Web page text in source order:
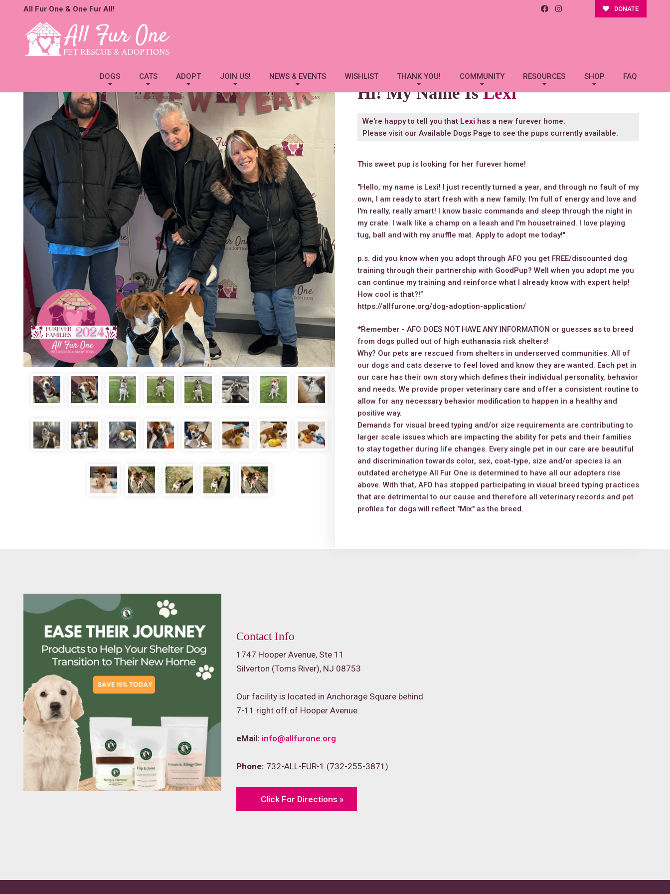
All Fur One & One Fur All! DONATE
DOGS CATS ADOPT JOIN US! NEWS & EVENTS WISHLIST THANK YOU! COMMUNITY RESOURCES SHOP FAQ
Hi! My Name IsLexi
We're happy to tell you that Lexihas a new furever home.
Please visit our Available Dogs Page to see the pups currently available.
This sweet pup is looking for her furever home!
"Hello, my name is Lexi! I just recently turned a year, and through no fault of my
own, I am ready to start fresh with a new family. I'm full of energy and love and
I'm really, really smart! I know basic commands and sleep through the night in
my crate. I walk like a champ on a leash and I'm housetrained. I love playing
tug, ball and with my snuffle mat. Apply to adopt me today!"
p.s. did you know when you adopt through AFO you get FREE/discounted dog
training through their partnership with GoodPup? Well when you adopt me you
can continue my training and reinforce what I already know with expert help!
How cool is that?!”
https://allfurone.org/dog-adoption-application/
*Remember - AFO DOES NOT HAVE ANY INFORMATION or guesses as to breed
from dogs pulled out of high euthanasia risk shelters!
Why? Our pets are rescued from shelters in underserved communities. All of
our dogs and cats deserve to feel loved and know they are wanted. Each pet in
our care has their own story which defines their individual personality, behavior
and needs. We provide proper veterinary care and offer a consistent routine to
allow for any necessary behavior modification to happen in a healthy and
positive way.
Demands for visual breed typing and/or size requirements are contributing to
larger scale issues which are impacting the ability for pets and their families
to stay together during life changes. Every single pet in our care are beautiful
and discrimination towards color, sex, coat-type, size and/or species is an
outdated archetype All Fur One is determined to have all our adopters rise
above. With that, AFO has stopped participating in visual breed typing practices
that are detrimental to our cause and therefore all veterinary records and pet
profiles for dogs will reflect "Mix" as the breed.
Contact Info
1747 Hooper Avenue, Ste 11
Silverton (Toms River), NJ 08753
Our facility is located in Anchorage Square behind
7-11 right off of Hooper Avenue.
eMail: info@allfurone.org
Phone: 732-ALL-FUR-1 (732-255-3871)
Click For Directions »